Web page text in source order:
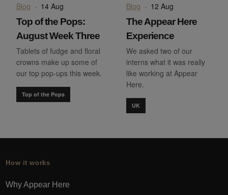
Blog · 14 Aug
Top of the Pops:
August Week Three
Tablets of fudge and floral
crowns make up some of
our top pop-ups this week.
Top of the Pops
Blog · 12 Aug
The Appear Here
Experience
We asked two of our
interns what it was really
like working at Appear
Here.
UK
How it works
Why Appear Here